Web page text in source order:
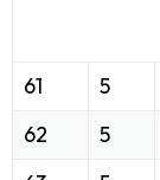
61 5
62
5